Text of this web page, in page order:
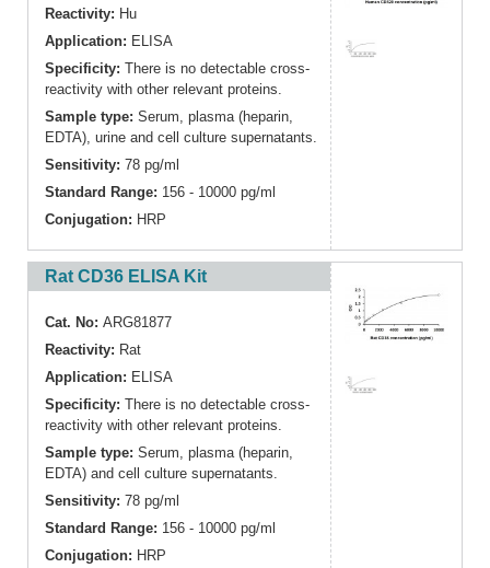
Reactivity: Hu
Application: ELISA
Specificity: There is no detectable cross-
reactivity with other relevant proteins.
Sample type: Serum, plasma (heparin,
EDTA), urine and cell culture supernatants.
Sensitivity: 78 pg/ml
Standard Range: 156 - 10000 pg/ml
Conjugation: HRP
Rat CD36 ELISA Kit
Cat. No: ARG81877
Reactivity: Rat
Application: ELISA
Specificity: There is no detectable cross-
reactivity with other relevant proteins.
Sample type: Serum, plasma (heparin,
EDTA) and cell culture supernatants.
Sensitivity: 78 pg/ml
Standard Range: 156 - 10000 pg/ml
Conjugation: HRP